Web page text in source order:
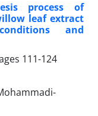
process of
leaf extract
and
111-124